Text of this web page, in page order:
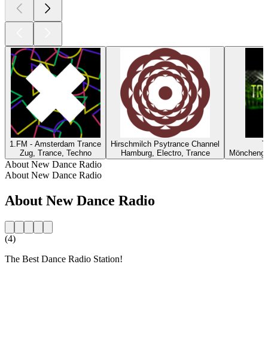
1.FM - Amsterdam Trance
Zug, Trance, Techno
Hirschmilch Psytrance Channel
Hamburg, Electro, Trance
About New Dance Radio
About New Dance Radio
About New Dance Radio
(4)
The Best Dance Radio Station!